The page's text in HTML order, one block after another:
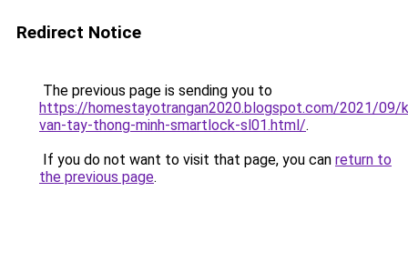
Redirect Notice
The previous page is sending you to
https://homestayotrangan2020.blogspot.com/2021/09/
van-tay-thong-minh-smartlock-sl01.html/.
If you do not want to visit that page, you can return to
the previous page.